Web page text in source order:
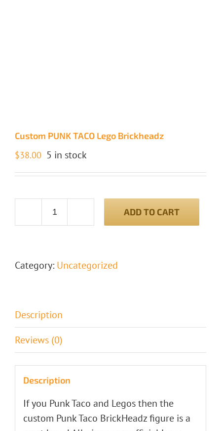
Custom PUNK TACO Lego Brickheadz
$38.00 5 in stock
Custom
Lego
ADD TO CART
Category: Uncategorized
Description
Reviews (0)
Description
If you Punk Taco and Legos then the
custom Punk Taco BrickHeadz figure is a